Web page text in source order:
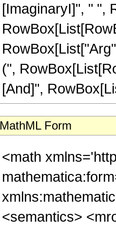
[ImaginaryI]", " ",
(",
[And]",
MathML Form
<math
<semantics>